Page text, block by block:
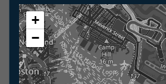
+
−